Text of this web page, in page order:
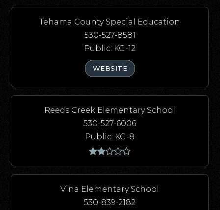
Tehama County Special Education
530-527-8581
Public KG-12
WEBSITE
Reeds Creek Elementary School
530-527-6006
Public KG-8
Vina Elementary School
530-839-2182